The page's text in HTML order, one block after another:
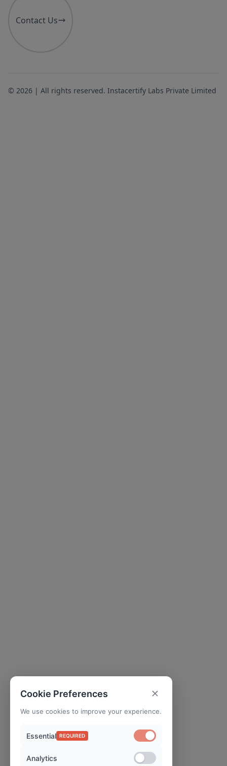
Contact Us
© 2026 | All rights reserved. Instacertify Labs Private Limited
Cookie Preferences
We use cookies to improve your experience.
Essential REQUIRED
Analytics